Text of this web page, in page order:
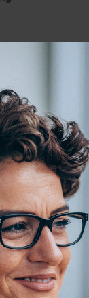
MS, RD, CDN
be adding to